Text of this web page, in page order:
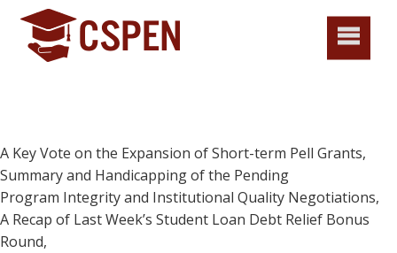
A Key Vote on the Expansion of Short-term Pell Grants,
Summary and Handicapping of the Pending
Program Integrity and Institutional Quality Negotiations,
A Recap of Last Week’s Student Loan Debt Relief Bonus
Round,